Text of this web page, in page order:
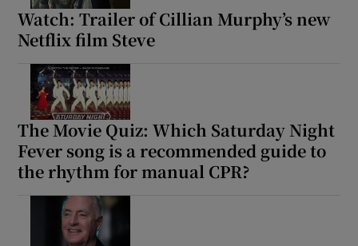
Watch: Trailer of Cillian Murphy’s new
Netflix film Steve
The Movie Quiz: Which Saturday Night
Fever song is a recommended guide to
the rhythm for manual CPR?